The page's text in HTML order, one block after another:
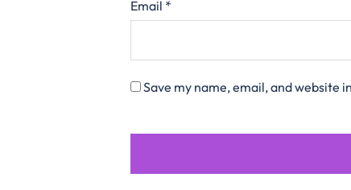
Email *
Save my name, email, and website